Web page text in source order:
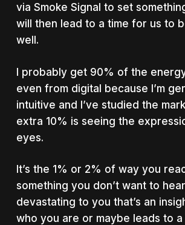
via Smoke Signal to set
will then lead to a time for us to
well.
I probably get 90% of the
even from digital because I’m
intuitive and I’ve studied the
extra 10% is seeing the
eyes.
It’s the 1% or 2% of way you
something you don’t want to
devastating to you that’s an
who you are or maybe leads to